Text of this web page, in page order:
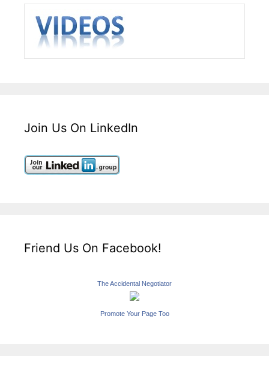
Join Us On LinkedIn
Friend Us On Facebook!
The Accidental Negotiator
Promote Your Page Too